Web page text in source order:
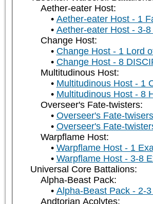
Aether-eater Host:
Aether-eater Host - 1
Aether-eater Host - 3-
Change Host:
Change Host - 1 Lord
Change Host - 8
Multitudinous Host:
Multitudinous Host - 1
Multitudinous Host - 8
Overseer's Fate-twisters:
Overseer's Fate-
Overseer's Fate-
Warpflame Host:
Warpflame Host - 1
Warpflame Host - 3-8
Universal Core Battalions:
Alpha-Beast Pack:
Alpha-Beast Pack - 2-
Andtorian Acolytes: